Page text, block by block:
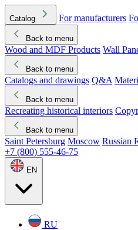
Catalog For manufacturers
Back to menu
Wood and MDF Products Wall
Back to menu
Catalogs and drawings Q&A
Back to menu
Recreating historical interiors
Back to menu
Saint Petersburg Moscow Russian
+7 (800) 555-46-75
EN
RU